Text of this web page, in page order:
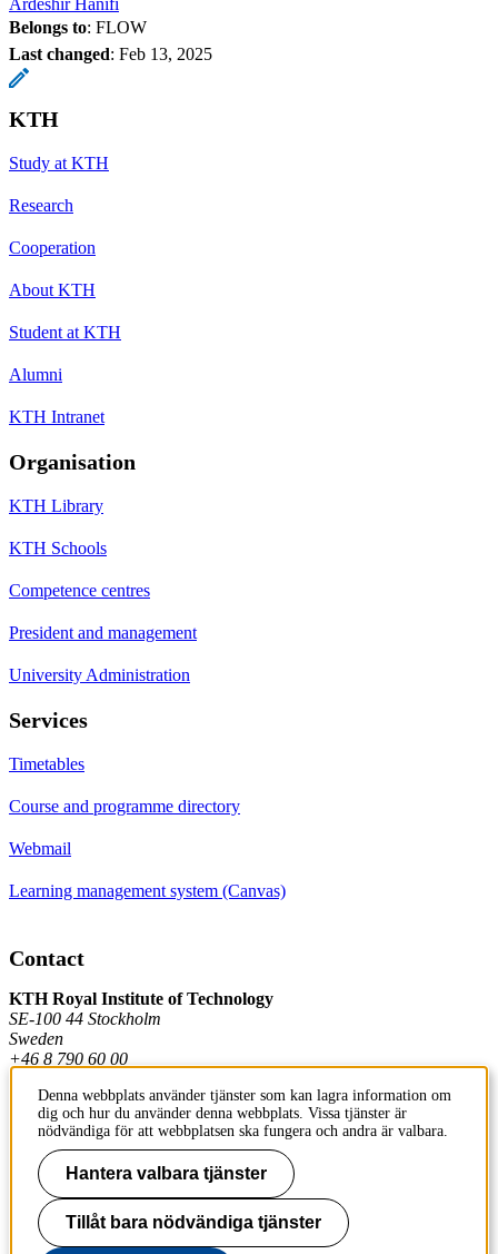
Ardeshir Hanifi
Belongs to: FLOW
Last changed: Feb 13, 2025
KTH
Study at KTH
Research
Cooperation
About KTH
Student at KTH
Alumni
KTH Intranet
Organisation
KTH Library
KTH Schools
Competence centres
President and management
University Administration
Services
Timetables
Course and programme directory
Webmail
Learning management system (Canvas)
Contact
KTH Royal Institute of Technology
SE-100 44 Stockholm
Sweden
+46 8 790 60 00
Contact KTH
Work at KTH
Press and media
Denna webbplats använder tjänster som kan lagra information om
dig och hur du använder denna webbplats. Vissa tjänster är
nödvändiga för att webbplatsen ska fungera och andra är valbara.
Hantera valbara tjänster
Tillåt bara nödvändiga tjänster